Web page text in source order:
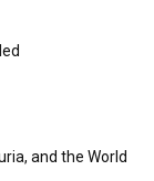
and the World